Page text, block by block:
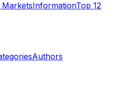
MarketsInformationTop 12
Authors